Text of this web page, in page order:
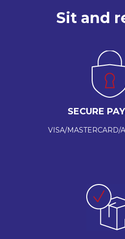
Sit and
SECURE
VISA/MASTERCARD/